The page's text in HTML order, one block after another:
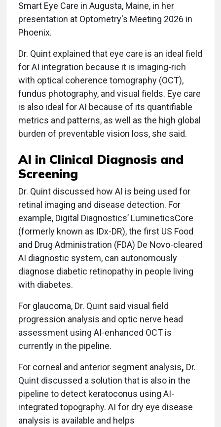
Smart Eye Care in Augusta, Maine, in her
presentation at Optometry's Meeting 2026 in
Phoenix.
Dr. Quint explained that eye care is an ideal field
for AI integration because it is imaging-rich
with optical coherence tomography (OCT),
fundus photography, and visual fields. Eye care
is also ideal for AI because of its quantifiable
metrics and patterns, as well as the high global
burden of preventable vision loss, she said.
AI in Clinical Diagnosis and
Screening
Dr. Quint discussed how AI is being used for
retinal imaging and disease detection. For
example, Digital Diagnostics’ LumineticsCore
(formerly known as IDx-DR), the first US Food
and Drug Administration (FDA) De Novo-cleared
AI diagnostic system, can autonomously
diagnose diabetic retinopathy in people living
with diabetes.
For glaucoma, Dr. Quint said visual field
progression analysis and optic nerve head
assessment using AI-enhanced OCT is
currently in the pipeline.
For corneal and anterior segment analysis, Dr.
Quint discussed a solution that is also in the
pipeline to detect keratoconus using AI-
integrated topography. AI for dry eye disease
analysis is available and helps